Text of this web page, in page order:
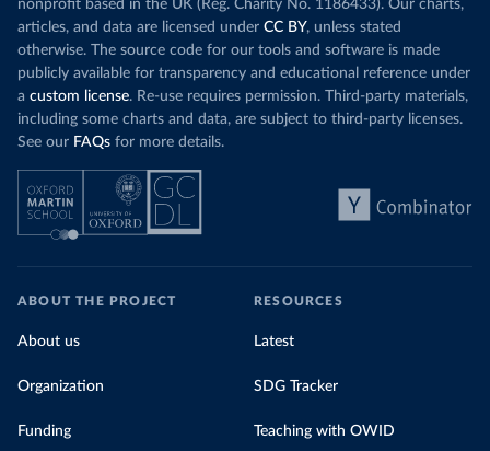
nonprofit based in the UK (Reg. Charity No. 1186433). Our charts,
articles, and data are licensed under CC BY, unless stated
otherwise. The source code for our tools and software is made
publicly available for transparency and educational reference under
a custom license. Re-use requires permission. Third-party materials,
including some charts and data, are subject to third-party licenses.
See our FAQs for more details.
ABOUT THE PROJECT
About us
Organization
Funding
RESOURCES
Latest
SDG Tracker
Teaching with OWID